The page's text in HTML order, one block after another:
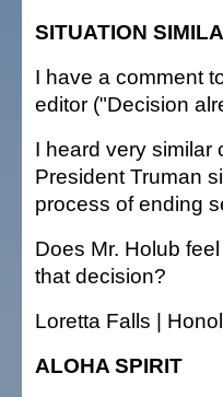
SITUATION
I have a comment
editor ("Decision
I heard very similar
President Truman
process of ending
Does Mr. Holub
that decision?
Loretta Falls |
ALOHA SPIRIT